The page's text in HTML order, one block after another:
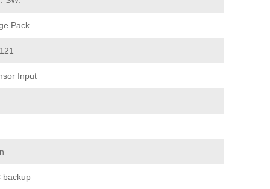
Pack
Input
backup